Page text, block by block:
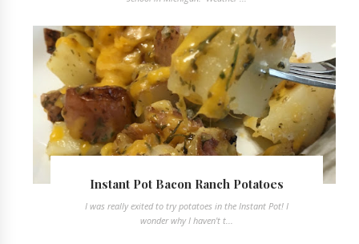
Instant Pot Bacon Ranch Potatoes
I was really exited to try potatoes in the Instant Pot! I
wonder why I haven't t...